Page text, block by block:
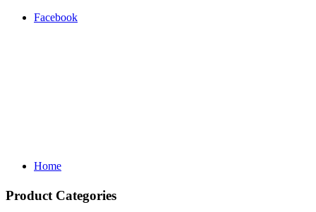
Facebook
Home
Product Categories